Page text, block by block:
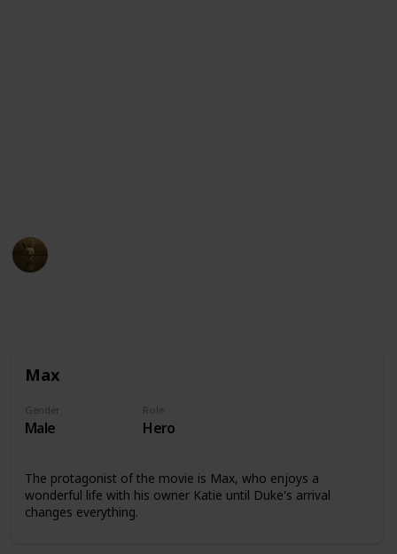
Max
Gender
Male
Role
Hero
The protagonist of the movie is Max, who enjoys a
wonderful life with his owner Katie until Duke's arrival
changes everything.